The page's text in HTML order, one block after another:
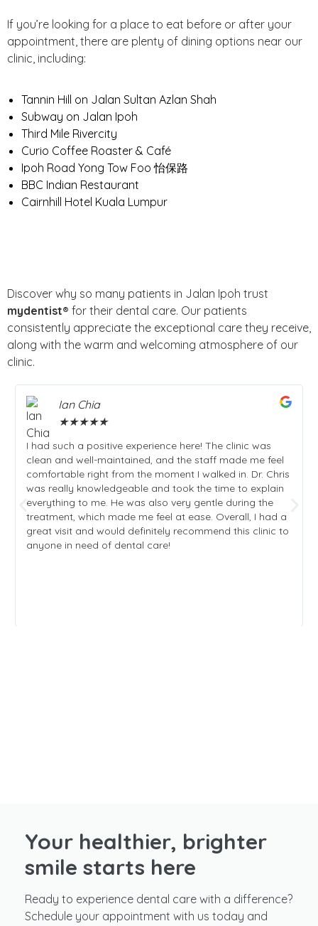
If you’re looking for a place to eat before or after your
appointment, there are plenty of dining options near our
clinic, including:
Tannin Hill on Jalan Sultan Azlan Shah
Subway on Jalan Ipoh
Third Mile Rivercity
Curio Coffee Roaster & Café
Ipoh Road Yong Tow Foo 怡保路
BBC Indian Restaurant
Cairnhill Hotel Kuala Lumpur
Discover why so many patients in Jalan Ipoh trust
mydentist® for their dental care. Our patients
consistently appreciate the exceptional care they receive,
along with the warm and welcoming atmosphere of our
clinic.
Ian Chia
★★★★★
I had such a positive experience here! The clinic was
clean and well-maintained, and the staff made me feel
comfortable right from the moment I walked in. Dr. Chris
was really knowledgeable and took the time to explain
everything to me. He was also very gentle during the
treatment, which made me feel at ease. Overall, I had a
great visit and would definitely recommend this clinic to
anyone in need of dental care!
Your healthier, brighter
smile starts here
Ready to experience dental care with a difference?
Schedule your appointment with us today and